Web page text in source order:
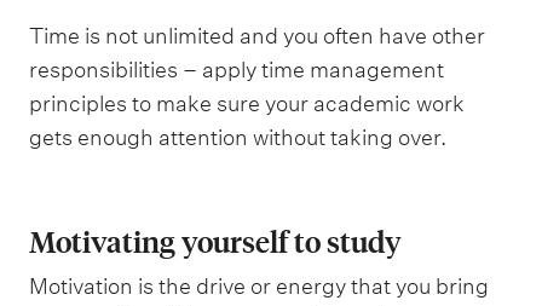
Time is not unlimited and you often have other
responsibilities – apply time management
principles to make sure your academic work
gets enough attention without taking over.
Motivating yourself to study
Motivation is the drive or energy that you bring